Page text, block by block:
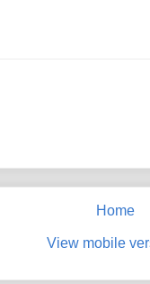
Home
View mobile